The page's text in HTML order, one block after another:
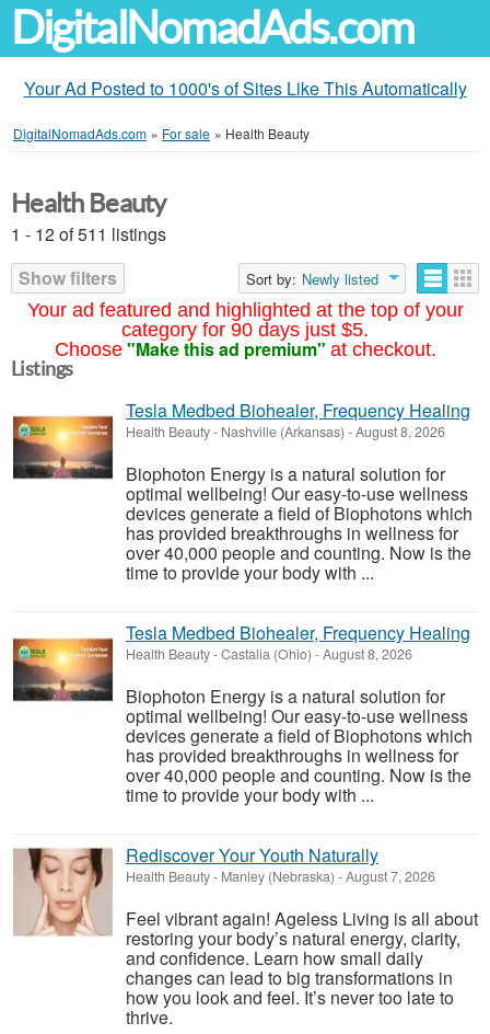
DigitalNomadAds.com
Your Ad Posted to 1000's of Sites Like This Automatically
DigitalNomadAds.com » For sale » Health Beauty
Your ad featured and highlighted at the top of your
category for 90 days just $5.
Choose "Make this ad premium" at checkout.
Health Beauty
1 - 12 of 511 listings
Show filters
Sort by: Newly listed
Listings
Tesla Medbed Biohealer, Frequency Healing
Health Beauty- Nashville (Arkansas) -August 8, 2026
Biophoton Energy is a natural solution for
optimal wellbeing! Our easy-to-use wellness
devices generate a field of Biophotons which
has provided breakthroughs in wellness for
over 40,000 people and counting. Now is the
time to provide your body with ...
Tesla Medbed Biohealer, Frequency Healing
Health Beauty-Castalia (Ohio) -August 8, 2026
Biophoton Energy is a natural solution for
optimal wellbeing! Our easy-to-use wellness
devices generate a field of Biophotons which
has provided breakthroughs in wellness for
over 40,000 people and counting. Now is the
time to provide your body with ...
Rediscover Your Youth Naturally
Health Beauty- Manley (Nebraska) -August 7, 2026
Feel vibrant again! Ageless Living is all about
restoring your body’s natural energy, clarity,
and confidence. Learn how small daily
changes can lead to big transformations in
how you look and feel. It’s never too late to
thrive.